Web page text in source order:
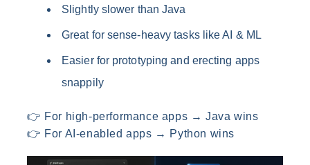
Slightly slower than Java
Great for sense-heavy tasks like AI & ML
Easier for prototyping and erecting apps
snappily
👉 For high-performance apps → Java wins
👉 For AI-enabled apps → Python wins